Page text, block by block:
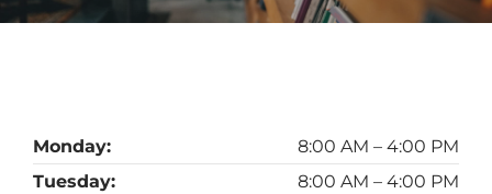
Monday:
8:00 AM – 4:00 PM
Tuesday:
8:00 AM – 4:00 PM